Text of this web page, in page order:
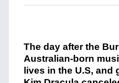
The day after the
Australian-born
lives in the U.S, and